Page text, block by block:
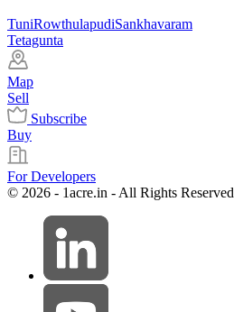
TuniRowthulapudiSankhavaram
Tetagunta
Map
Sell
Subscribe
Buy
For Developers
© 2026 - 1acre.in - All Rights Reserved